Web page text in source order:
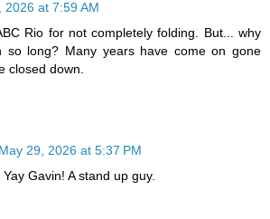
2026 at 7:59 AM
Rio for not completely folding. But... why
so long? Many years have come on gone
closed down.
May 29, 2026 at 5:37 PM
Gavin! A stand up guy.